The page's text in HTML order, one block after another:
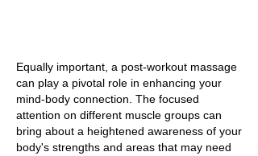
Equally important, a post-workout massage
can play a pivotal role in enhancing your
mind-body connection. The focused
attention on different muscle groups can
bring about a heightened awareness of your
body's strengths and areas that may need